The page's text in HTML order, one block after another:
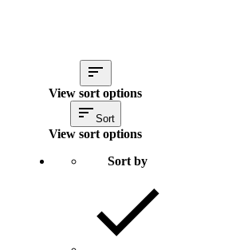
View sort options
Sort
View sort options
Sort by